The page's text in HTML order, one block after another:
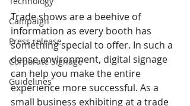
Campaign
Press release
Corporate Signage
Guidelines
Trade shows are a beehive of
information as every booth has
something special to offer. In such a
dense environment, digital signage
can help you make the entire
experience more successful. As a
small business exhibiting at a trade